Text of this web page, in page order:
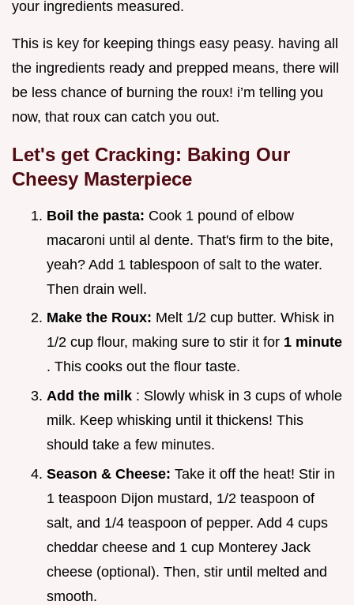
your ingredients measured.
This is key for keeping things easy peasy. having all
the ingredients ready and prepped means, there will
be less chance of burning the roux! i’m telling you
now, that roux can catch you out.
Let's get Cracking: Baking Our
Cheesy Masterpiece
Boil the pasta: Cook 1 pound of elbow
macaroni until al dente. That's firm to the bite,
yeah? Add 1 tablespoon of salt to the water.
Then drain well.
Make the Roux: Melt 1/2 cup butter. Whisk in
1/2 cup flour, making sure to stir it for 1 minute
. This cooks out the flour taste.
Add the milk : Slowly whisk in 3 cups of whole
milk. Keep whisking until it thickens! This
should take a few minutes.
Season & Cheese: Take it off the heat! Stir in
1 teaspoon Dijon mustard, 1/2 teaspoon of
salt, and 1/4 teaspoon of pepper. Add 4 cups
cheddar cheese and 1 cup Monterey Jack
cheese (optional). Then, stir until melted and
smooth.